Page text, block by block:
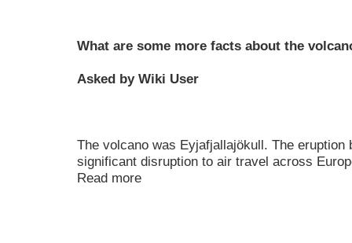
What are some more facts about the
Asked by Wiki User
The volcano was Eyjafjallajökull. The eruption
significant disruption to air travel across
Read more